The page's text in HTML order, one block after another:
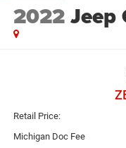
2022Jeep
Retail Price:
Michigan Doc Fee